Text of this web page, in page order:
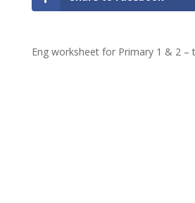
Eng worksheet for Primary 1 & 2 –